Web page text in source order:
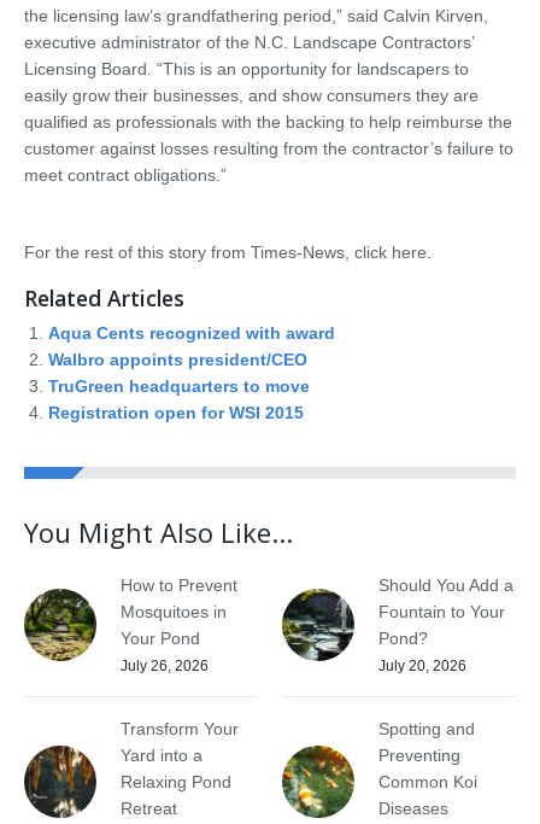
the licensing law’s grandfathering period,” said Calvin Kirven,
executive administrator of the N.C. Landscape Contractors’
Licensing Board. “This is an opportunity for landscapers to
easily grow their businesses, and show consumers they are
qualified as professionals with the backing to help reimburse the
customer against losses resulting from the contractor’s failure to
meet contract obligations.”
For the rest of this story from Times-News, click here.
Related Articles
Aqua Cents recognized with award
Walbro appoints president/CEO
TruGreen headquarters to move
Registration open for WSI 2015
You Might Also Like...
How to Prevent
Mosquitoes in
Your Pond
July 26, 2026
Should You Add a
Fountain to Your
Pond?
July 20, 2026
Transform Your
Yard into a
Relaxing Pond
Retreat
Spotting and
Preventing
Common Koi
Diseases